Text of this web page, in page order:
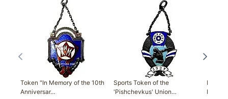
Token "In Memory of the 10th
Anniversar…
Sports Token of the
'Pishchevkus' Union…
Field
Prize